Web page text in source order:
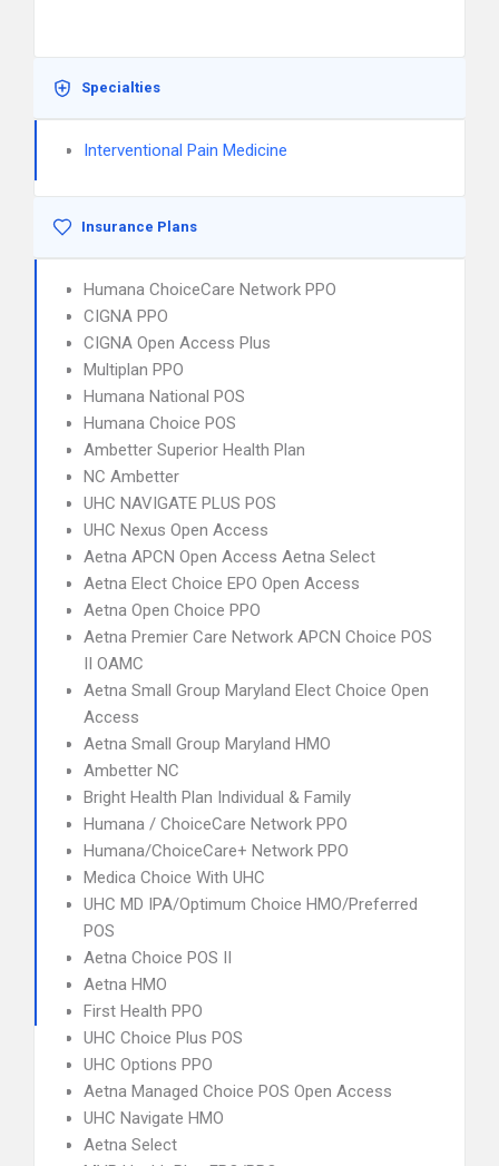
Specialties
Interventional Pain Medicine
Insurance Plans
Humana ChoiceCare Network PPO
CIGNA PPO
CIGNA Open Access Plus
Multiplan PPO
Humana National POS
Humana Choice POS
Ambetter Superior Health Plan
NC Ambetter
UHC NAVIGATE PLUS POS
UHC Nexus Open Access
Aetna APCN Open Access Aetna Select
Aetna Elect Choice EPO Open Access
Aetna Open Choice PPO
Aetna Premier Care Network APCN Choice POS
II OAMC
Aetna Small Group Maryland Elect Choice Open
Access
Aetna Small Group Maryland HMO
Ambetter NC
Bright Health Plan Individual & Family
Humana / ChoiceCare Network PPO
Humana/ChoiceCare+ Network PPO
Medica Choice With UHC
UHC MD IPA/Optimum Choice HMO/Preferred
POS
Aetna Choice POS II
Aetna HMO
First Health PPO
UHC Choice Plus POS
UHC Options PPO
Aetna Managed Choice POS Open Access
UHC Navigate HMO
Aetna Select